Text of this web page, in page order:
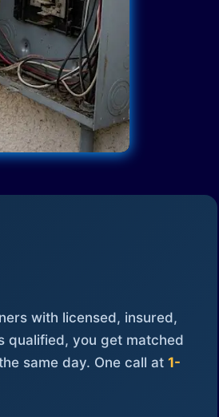
with licensed, insured,
qualified, you get matched
same day. One call at 1-